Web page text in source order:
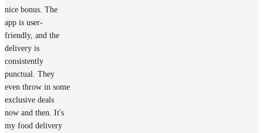
nice bonus. The
app is user-
friendly, and the
delivery is
consistently
punctual. They
even throw in some
exclusive deals
now and then. It's
my food delivery